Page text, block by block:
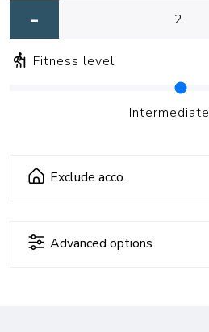
-
Fitness level
Intermediate
Exclude acco.
Advanced options